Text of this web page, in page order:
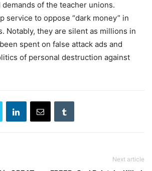
of the teacher unions.
service to oppose “dark money” in
Notably, they are silent as millions in
spent on false attack ads and
of personal destruction against
Next article